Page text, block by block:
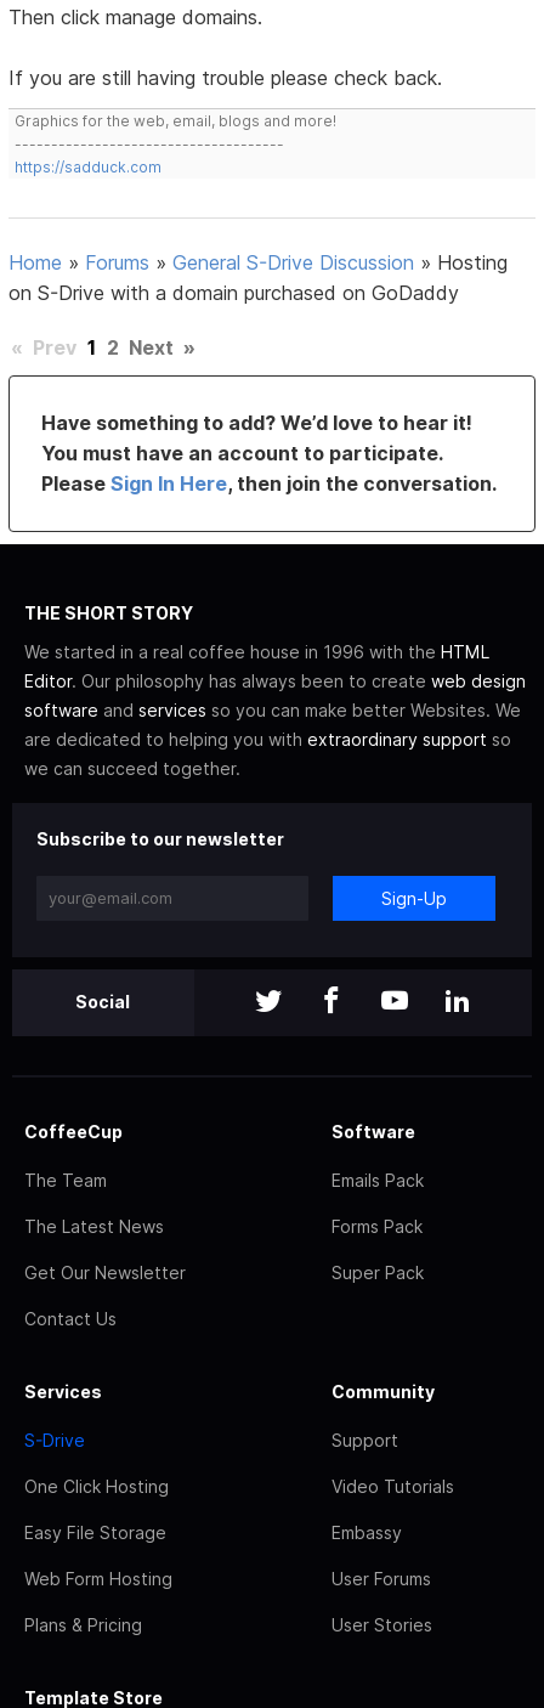
Then click manage domains.
If you are still having trouble please check back.
Graphics for the web, email, blogs and more!
-------------------------------------
https://sadduck.com
Home » Forums »General S-Drive Discussion » Hosting
on S-Drive with a domain purchased on GoDaddy
« Prev 1 2 Next »
Have something to add? We’d love to hear it!
You must have an account to participate.
PleaseSign In Here, then join the conversation.
THE SHORT STORY
We started in a real coffee house in 1996 with the HTML
Editor. Our philosophy has always been to create web design
software and services so you can make better Websites. We
are dedicated to helping you with extraordinary support so
we can succeed together.
Subscribe to our newsletter
Sign-Up
Social
CoffeeCup
The Team
The Latest News
Get Our Newsletter
Contact Us
Software
Emails Pack
Forms Pack
Super Pack
Services
S-Drive
One Click Hosting
Easy File Storage
Web Form Hosting
Plans & Pricing
Community
Support
Video Tutorials
Embassy
User Forums
User Stories
Template Store